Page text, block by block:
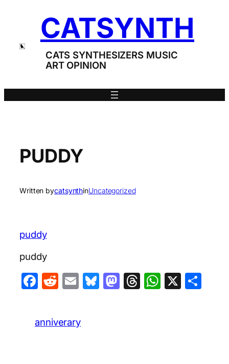
CATSYNTH
CATS SYNTHESIZERS MUSIC
ART OPINION
PUDDY
Written bycatsynthinUncategorized
puddy
puddy
Facebook
Reddit
EmailBluesky
Mastodon
Threads
X
anniverary